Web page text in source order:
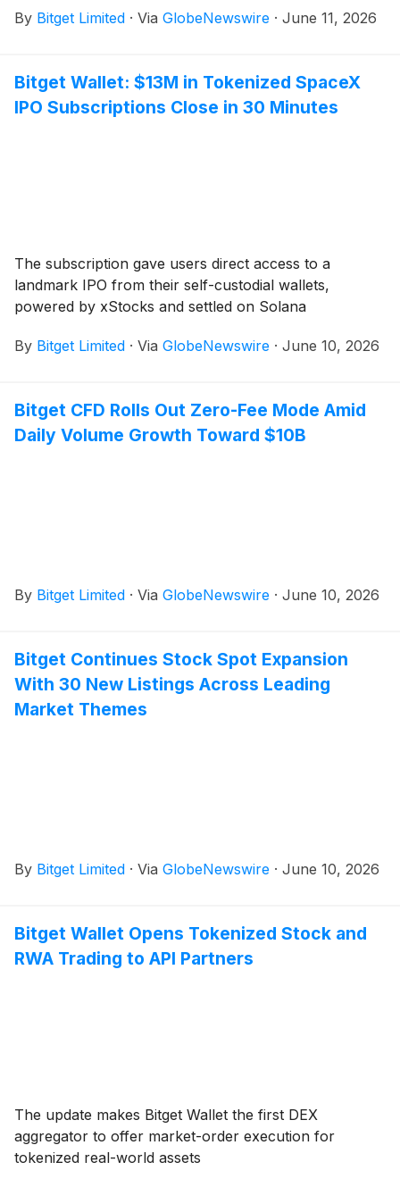
By Bitget Limited · Via GlobeNewswire · June 11, 2026
Bitget Wallet: $13M in Tokenized SpaceX
IPO Subscriptions Close in 30 Minutes
The subscription gave users direct access to a
landmark IPO from their self-custodial wallets,
powered by xStocks and settled on Solana
By Bitget Limited · Via GlobeNewswire · June 10, 2026
Bitget CFD Rolls Out Zero-Fee Mode Amid
Daily Volume Growth Toward $10B
By Bitget Limited · Via GlobeNewswire · June 10, 2026
Bitget Continues Stock Spot Expansion
With 30 New Listings Across Leading
Market Themes
By Bitget Limited · Via GlobeNewswire · June 10, 2026
Bitget Wallet Opens Tokenized Stock and
RWA Trading to API Partners
The update makes Bitget Wallet the first DEX
aggregator to offer market-order execution for
tokenized real-world assets